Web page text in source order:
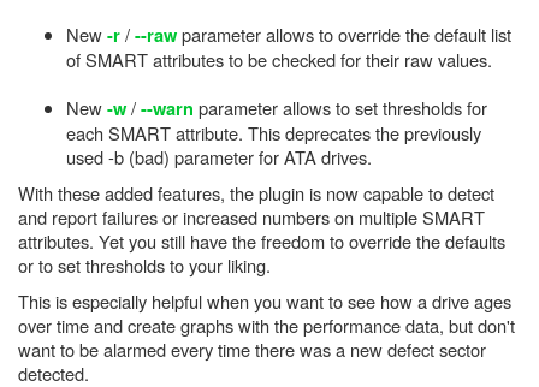
New-r/--rawparameter allows to override the default list
of SMART attributes to be checked for their raw values.
New-w/--warn parameter allows to set thresholds for
each SMART attribute. This deprecates the previously
used -b (bad) parameter for ATA drives.
With these added features, the plugin is now capable to detect
and report failures or increased numbers on multiple SMART
attributes. Yet you still have the freedom to override the defaults
or to set thresholds to your liking.
This is especially helpful when you want to see how a drive ages
over time and create graphs with the performance data, but don't
want to be alarmed every time there was a new defect sector
detected.